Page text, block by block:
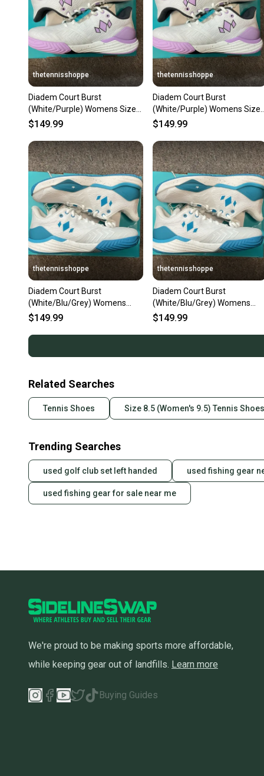
thetennisshoppe
Diadem Court Burst
(White/Purple) Womens Size
9.5
$149.99
thetennisshoppe
Diadem Court Burst
(White/Purple) Womens Size
6.5
$149.99
thetennisshoppe
Diadem Court Burst
(White/Blu/Grey) Womens
Size 10.5
$149.99
thetennisshoppe
Diadem Court Burst
(White/Blu/Grey) Womens
Size 7.5
$149.99
Related Searches
Tennis Shoes Size 8.5 (Women's 9.5) Tennis Shoes
Trending Searches
used golf club set left handed used fishing gear
used fishing gear for sale near me
We're proud to be making sports more affordable,
while keeping gear out of landfills. Learn more
Buying Guides